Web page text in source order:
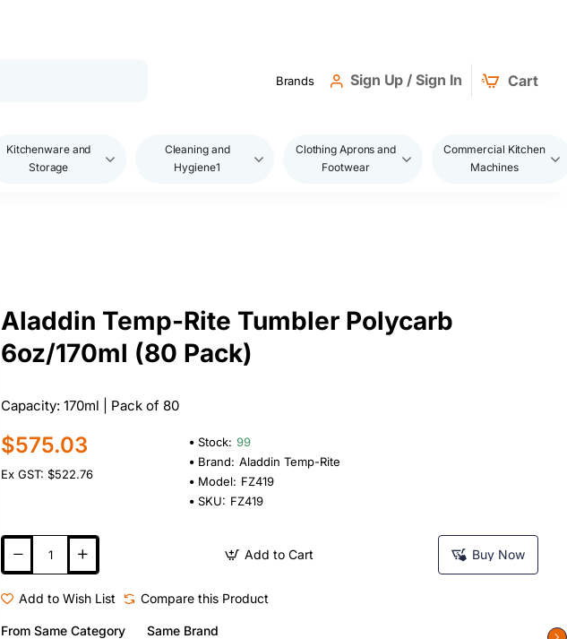
Brands Sign Up / Sign In Cart
Kitchenware and
Storage
Cleaning and
Hygiene1
Clothing Aprons and
Footwear
Commercial Kitchen
Machines
Aladdin Temp-Rite Tumbler Polycarb
6oz/170ml (80 Pack)
Capacity: 170ml | Pack of 80
$575.03
Ex GST: $522.76
Stock: 99
Brand: Aladdin Temp-Rite
Model: FZ419
SKU: FZ419
Add to Cart Buy Now
Add to Wish List Compare this Product
From Same Category Same Brand